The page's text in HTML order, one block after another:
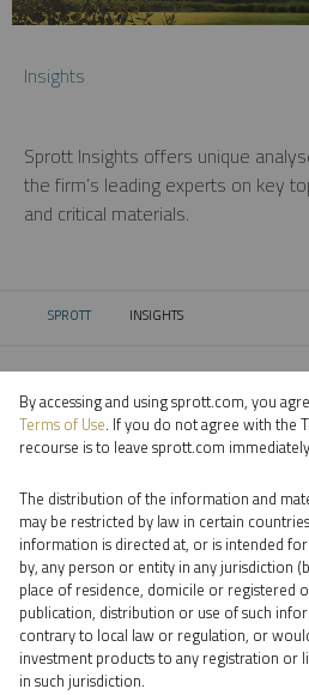
Insights
Sprott Insights offers unique
the firm’s leading experts on key
and critical materials.
SPROTT CURRENT:
INSIGHTS
⨯ 2021
⨯ SILVER
⨯ VIDEO
⨯ SHREE KARGUTKAR
By date
By topic
By accessing and using sprott.com, you
Terms of Use. If you do not agree with the
recourse is to leave sprott.com
The distribution of the information and
may be restricted by law in certain
information is directed at, or is intended
by, any person or entity in any jurisdiction
place of residence, domicile or registered
publication, distribution or use of such
contrary to local law or regulation, or
investment products to any registration or
in such jurisdiction.